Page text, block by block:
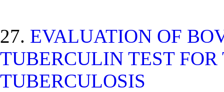
27. EVALUATION OF
TUBERCULIN TEST
TUBERCULOSIS